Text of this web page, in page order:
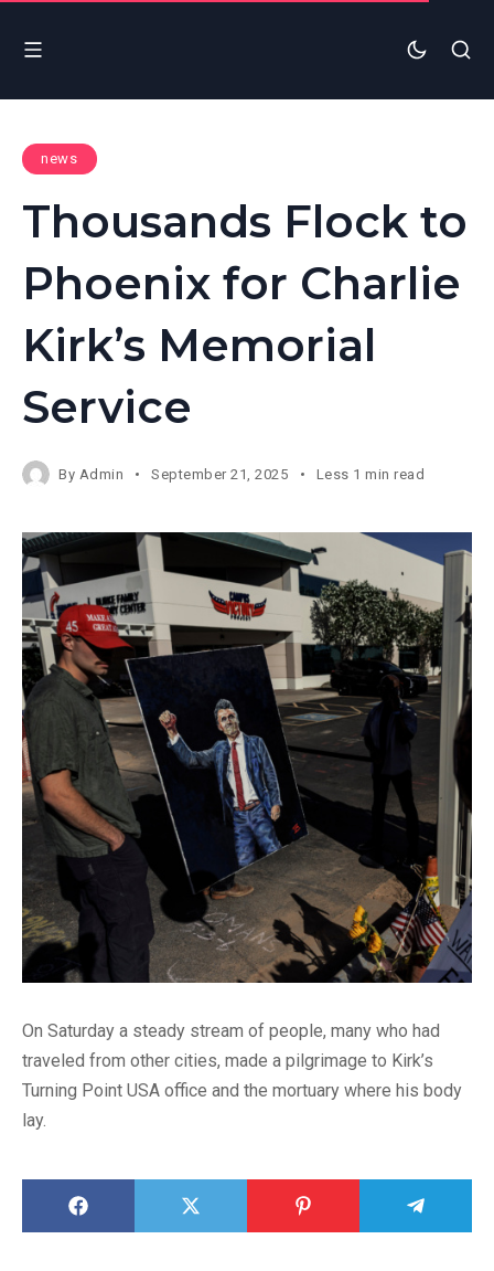
news
Thousands Flock to
Phoenix for Charlie
Kirk’s Memorial
Service
By Admin September 21, 2025 Less 1 min read
On Saturday a steady stream of people, many who had
traveled from other cities, made a pilgrimage to Kirk’s
Turning Point USA office and the mortuary where his body
lay.